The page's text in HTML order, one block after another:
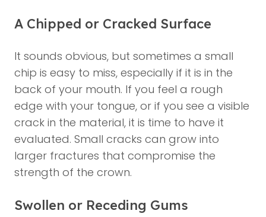
A Chipped or Cracked Surface
It sounds obvious, but sometimes a small
chip is easy to miss, especially if it is in the
back of your mouth. If you feel a rough
edge with your tongue, or if you see a visible
crack in the material, it is time to have it
evaluated. Small cracks can grow into
larger fractures that compromise the
strength of the crown.
Swollen or Receding Gums